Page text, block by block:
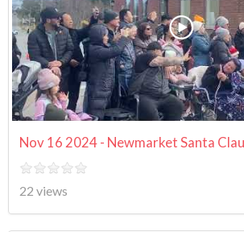
Nov 16 2024 - Newmarket Santa
22 views